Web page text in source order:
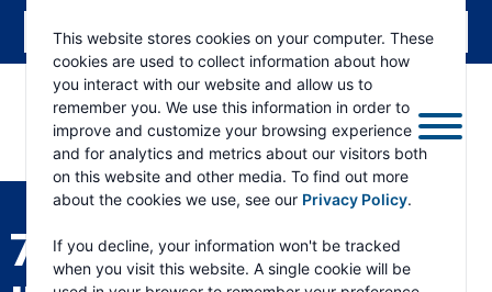
This website stores cookies on your computer. These
cookies are used to collect information about how
you interact with our website and allow us to
remember you. We use this information in order to
improve and customize your browsing experience
and for analytics and metrics about our visitors both
on this website and other media. To find out more
about the cookies we use, see our Privacy Policy.
If you decline, your information won't be tracked
when you visit this website. A single cookie will be
ESKRIDGE
Eskridge
Company
Website
75 DRIVE HEAD WITH